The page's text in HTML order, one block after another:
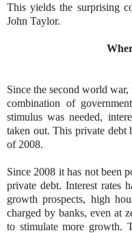
This yields the surprising
John Taylor.
Since the second world
combination of
stimulus was needed,
taken out. This private debt
of 2008.
Since 2008 it has not been
private debt. Interest rates
growth prospects, high
charged by banks, even at
to stimulate more growth.